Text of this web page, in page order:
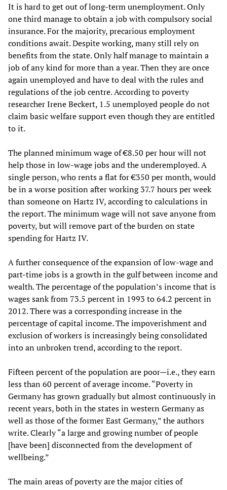
It is hard to get out of long-term unemployment. Only
one third manage to obtain a job with compulsory social
insurance. For the majority, precarious employment
conditions await. Despite working, many still rely on
benefits from the state. Only half manage to maintain a
job of any kind for more than a year. Then they are once
again unemployed and have to deal with the rules and
regulations of the job centre. According to poverty
researcher Irene Beckert, 1.5 unemployed people do not
claim basic welfare support even though they are entitled
to it.
The planned minimum wage of €8.50 per hour will not
help those in low-wage jobs and the underemployed. A
single person, who rents a flat for €350 per month, would
be in a worse position after working 37.7 hours per week
than someone on Hartz IV, according to calculations in
the report. The minimum wage will not save anyone from
poverty, but will remove part of the burden on state
spending for Hartz IV.
A further consequence of the expansion of low-wage and
part-time jobs is a growth in the gulf between income and
wealth. The percentage of the population’s income that is
wages sank from 73.5 percent in 1993 to 64.2 percent in
2012. There was a corresponding increase in the
percentage of capital income. The impoverishment and
exclusion of workers is increasingly being consolidated
into an unbroken trend, according to the report.
Fifteen percent of the population are poor—i.e., they earn
less than 60 percent of average income. “Poverty in
Germany has grown gradually but almost continuously in
recent years, both in the states in western Germany as
well as those of the former East Germany,” the authors
write. Clearly “a large and growing number of people
[have been] disconnected from the development of
wellbeing.”
The main areas of poverty are the major cities of